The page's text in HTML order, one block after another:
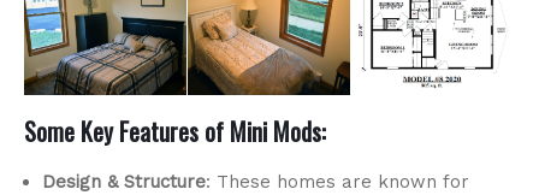
Some Key Features of Mini Mods:
Design & Structure: These homes are known for